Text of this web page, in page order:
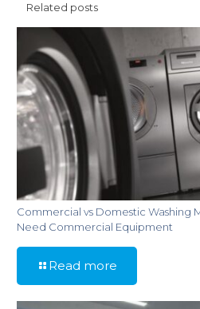
Related posts
Commercial vs Domestic Washing
Need Commercial Equipment
Read more